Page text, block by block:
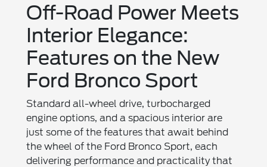
Off-Road Power Meets
Interior Elegance:
Features on the New
Ford Bronco Sport
Standard all-wheel drive, turbocharged
engine options, and a spacious interior are
just some of the features that await behind
the wheel of the Ford Bronco Sport, each
delivering performance and practicality that